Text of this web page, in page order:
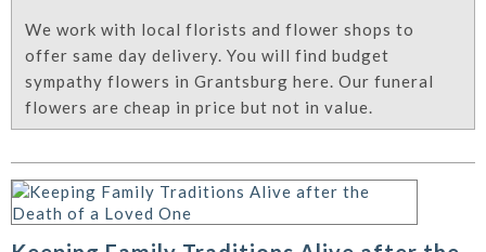
We work with local florists and flower shops to
offer same day delivery. You will find budget
sympathy flowers in Grantsburg here. Our funeral
flowers are cheap in price but not in value.